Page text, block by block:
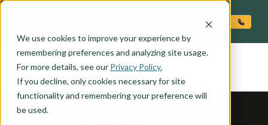
We use cookies to improve your experience by
remembering preferences and analyzing site usage.
For more details, see our Privacy Policy.
If you decline, only cookies necessary for site
functionality and remembering your preference will
be used.
the CRESTON